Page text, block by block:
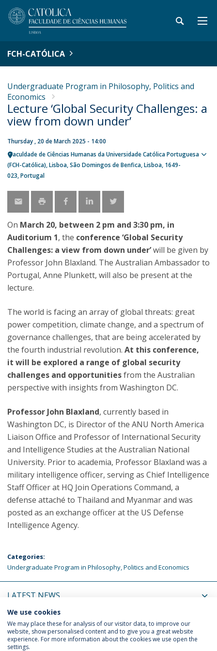
FCH-CATÓLICA
Undergraduate Program in Philosophy, Politics and
Economics
Lecture ‘Global Security Challenges: a
view from down under’
Thursday , 20 de March 2025 - 14:00
Faculdade de Ciências Humanas da Universidade Católica Portuguesa
(FCH-Católica) Lisboa São Domingos de Benfica, Lisboa 1649-
023 Portugal
On March 20, between 2 pm and 3:30 pm, in
Auditorium 1, the conference ‘Global Security
Challenges: a view from down under’will be given by
Professor John Blaxland. The Australian Ambassador to
Portugal, Anne Plunkett, will also be present at the
lecture.
The world is facing an array of global threats: great
power competition, climate change, and a spectrum of
governance challenges, that are being accelerated by
the fourth industrial revolution. At this conference,
it will be explored a range of global security
challenges and opportunitiesfrom the Australian
perspective with insights from Washington DC.
Professor John Blaxland, currently based in
Washington DC, is Director of the ANU North America
Liaison Office and Professor of International Security
and Intelligence Studies at the Australian National
University. Prior to academia, Professor Blaxland was a
military intelligence officer, serving as Chief Intelligence
Staff Officer at HQ Join Operations Command, a
defense attaché to Thailand and Myanmar and was
posted as an exchange officer at the US Defense
Intelligence Agency.
Categories:
Undergraduate Program in Philosophy, Politics and Economics
LATEST NEWS
UPCOMING EVENTS
We use cookies
We may place these for analysis of our visitor data, to improve our
website, show personalised content and to give you a great website
experience. For more information about the cookies we use open the
settings.